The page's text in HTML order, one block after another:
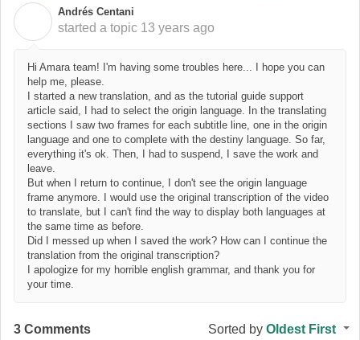
Andrés Centani
started a topic 13 years ago
Hi Amara team! I'm having some troubles here... I hope you can
help me, please.
I started a new translation, and as the tutorial guide support
article said, I had to select the origin language. In the translating
sections I saw two frames for each subtitle line, one in the origin
language and one to complete with the destiny language. So far,
everything it's ok. Then, I had to suspend, I save the work and
leave.
But when I return to continue, I don't see the origin language
frame anymore. I would use the original transcription of the video
to translate, but I can't find the way to display both languages at
the same time as before.
Did I messed up when I saved the work? How can I continue the
translation from the original transcription?
I apologize for my horrible english grammar, and thank you for
your time.
3 Comments Sorted by Oldest First